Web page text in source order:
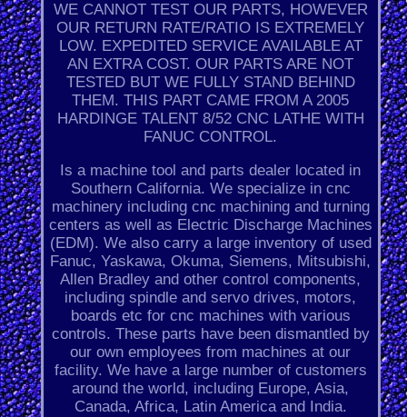
WE CANNOT TEST OUR PARTS, HOWEVER
OUR RETURN RATE/RATIO IS EXTREMELY
LOW. EXPEDITED SERVICE AVAILABLE AT
AN EXTRA COST. OUR PARTS ARE NOT
TESTED BUT WE FULLY STAND BEHIND
THEM. THIS PART CAME FROM A 2005
HARDINGE TALENT 8/52 CNC LATHE WITH
FANUC CONTROL.
Is a machine tool and parts dealer located in
Southern California. We specialize in cnc
machinery including cnc machining and turning
centers as well as Electric Discharge Machines
(EDM). We also carry a large inventory of used
Fanuc, Yaskawa, Okuma, Siemens, Mitsubishi,
Allen Bradley and other control components,
including spindle and servo drives, motors,
boards etc for cnc machines with various
controls. These parts have been dismantled by
our own employees from machines at our
facility. We have a large number of customers
around the world, including Europe, Asia,
Canada, Africa, Latin America and India.